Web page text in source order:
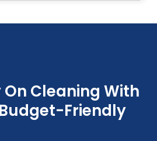
On Cleaning With
Friendly